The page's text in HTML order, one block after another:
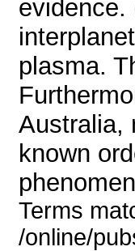
evidence.
plasma.
Australia,
known
Terms
/online/